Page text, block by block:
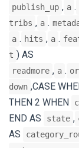
publish_up , a .
tribs , a .
a . hits , a .
t ) AS
readmore , a .
down ,CASE
THEN 2 WHEN
c
END AS state ,
AS